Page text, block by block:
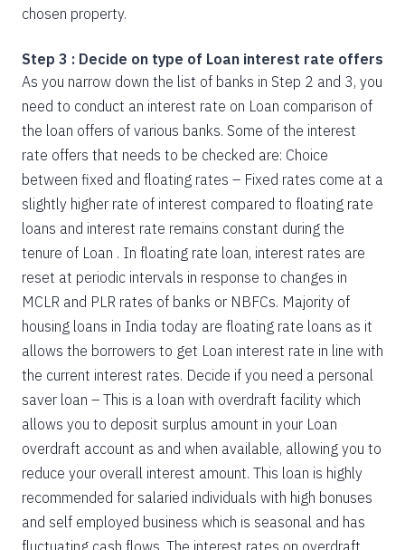
chosen property.
Step 3 : Decide on type of Loan interest rate offers
As you narrow down the list of banks in Step 2 and 3, you
need to conduct an interest rate on Loan comparison of
the loan offers of various banks. Some of the interest
rate offers that needs to be checked are: Choice
between fixed and floating rates – Fixed rates come at a
slightly higher rate of interest compared to floating rate
loans and interest rate remains constant during the
tenure of Loan . In floating rate loan, interest rates are
reset at periodic intervals in response to changes in
MCLR and PLR rates of banks or NBFCs. Majority of
housing loans in India today are floating rate loans as it
allows the borrowers to get Loan interest rate in line with
the current interest rates. Decide if you need a personal
saver loan – This is a loan with overdraft facility which
allows you to deposit surplus amount in your Loan
overdraft account as and when available, allowing you to
reduce your overall interest amount. This loan is highly
recommended for salaried individuals with high bonuses
and self employed business which is seasonal and has
fluctuating cash flows. The interest rates on overdraft